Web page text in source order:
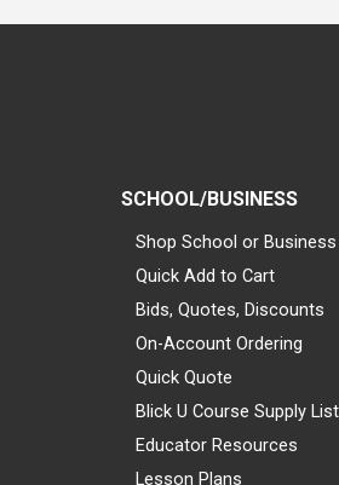
SCHOOL/BUSINESS
Shop School or Business
Quick Add to Cart
Bids, Quotes, Discounts
On-Account Ordering
Quick Quote
Blick U Course Supply
Educator Resources
Lesson Plans